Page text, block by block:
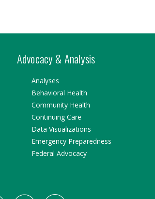
Advocacy & Analysis
Analyses
Behavioral Health
Community Health
Continuing Care
Data Visualizations
Emergency Preparedness
Federal Advocacy